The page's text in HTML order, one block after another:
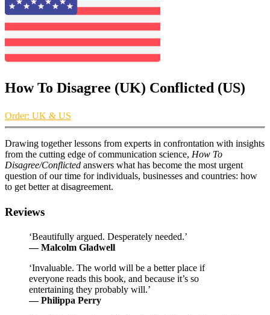
How To Disagree (UK) Conflicted (US)
Order: UK & US
Drawing together lessons from experts in confrontation with insights
from the cutting edge of communication science, How To
Disagree/Conflicted answers what has become the most urgent
question of our time for individuals, businesses and countries: how
to get better at disagreement.
Reviews
‘Beautifully argued. Desperately needed.’
— Malcolm Gladwell
‘Invaluable. The world will be a better place if
everyone reads this book, and because it’s so
entertaining they probably will.’
— Philippa Perry